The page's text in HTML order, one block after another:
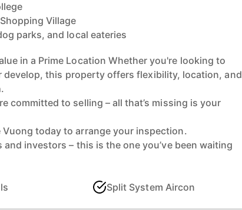
Village
parks, and local eateries
in a Prime Location Whether you're looking to
develop, this property offers flexibility, location, and
committed to selling – all that’s missing is your
Vuong today to arrange your inspection.
investors – this is the one you’ve been waiting
Split System Aircon